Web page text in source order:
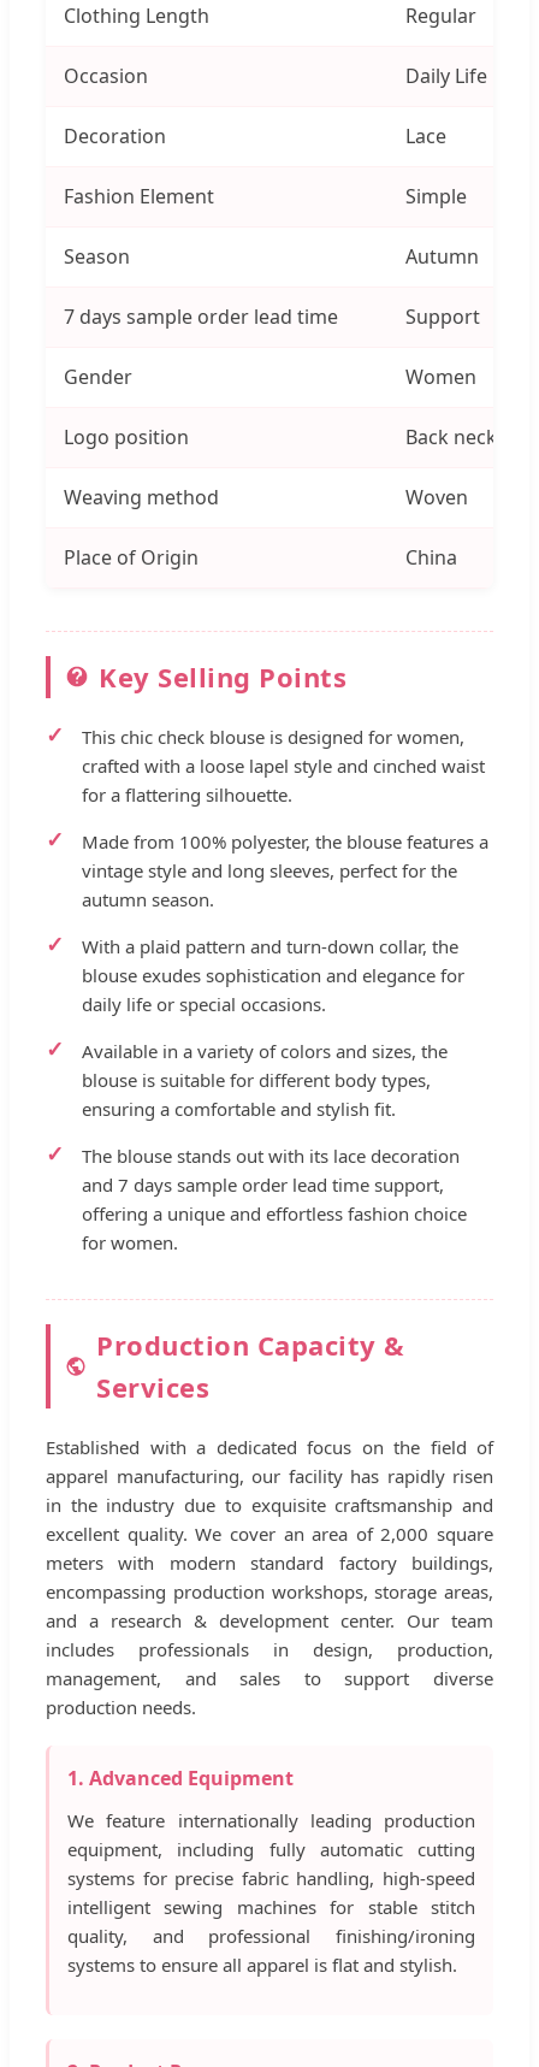
Clothing Length Regular
Occasion Daily Life
Decoration Lace
Fashion Element Simple
Season Autumn
7 days sample order lead time Support
Gender Women
Logo position Back neck
Weaving method Woven
Place of Origin China
Key Selling Points
This chic check blouse is designed for women,
crafted with a loose lapel style and cinched waist
for a flattering silhouette.
Made from 100% polyester, the blouse features a
vintage style and long sleeves, perfect for the
autumn season.
With a plaid pattern and turn-down collar, the
blouse exudes sophistication and elegance for
daily life or special occasions.
Available in a variety of colors and sizes, the
blouse is suitable for different body types,
ensuring a comfortable and stylish fit.
The blouse stands out with its lace decoration
and 7 days sample order lead time support,
offering a unique and effortless fashion choice
for women.
Production Capacity &
Services
Established with a dedicated focus on the field of
apparel manufacturing, our facility has rapidly risen
in the industry due to exquisite craftsmanship and
excellent quality. We cover an area of 2,000 square
meters with modern standard factory buildings,
encompassing production workshops, storage areas,
and a research & development center. Our team
includes professionals in design, production,
management, and sales to support diverse
production needs.
1. Advanced Equipment
We feature internationally leading production
equipment, including fully automatic cutting
systems for precise fabric handling, high-speed
intelligent sewing machines for stable stitch
quality, and professional finishing/ironing
systems to ensure all apparel is flat and stylish.